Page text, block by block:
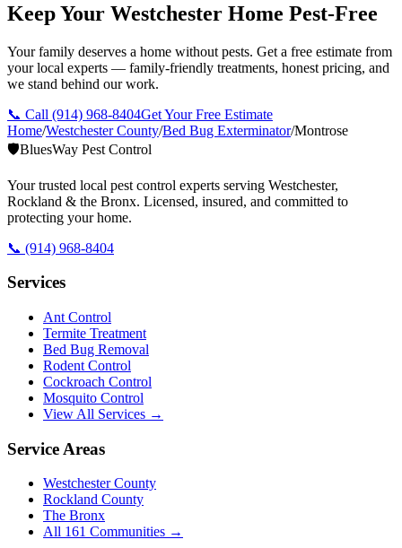
Keep Your Westchester Home Pest-Free
Your family deserves a home without pests. Get a free estimate from
your local experts — family-friendly treatments, honest pricing, and
we stand behind our work.
📞 Call (914) 968-8404Get Your Free Estimate
Home/Westchester County/Bed Bug Exterminator/Montrose
🛡️BluesWay Pest Control
Your trusted local pest control experts serving Westchester,
Rockland & the Bronx. Licensed, insured, and committed to
protecting your home.
📞 (914) 968-8404
Services
Ant Control
Termite Treatment
Bed Bug Removal
Rodent Control
Cockroach Control
Mosquito Control
View All Services →
Service Areas
Westchester County
Rockland County
The Bronx
All 161 Communities →